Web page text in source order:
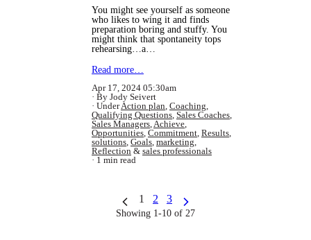
You might see yourself as someone
who likes to wing it and finds
preparation boring and stuffy. You
might think that spontaneity tops
rehearsing…a…
Read more…
Apr 17, 2024 05:30am
By Jody Seivert
UnderAction plan, Coaching,
Qualifying Questions, Sales Coaches,
Sales Managers,Achieve,
Opportunities, Commitment, Results,
solutions, Goals, marketing,
Reflection & sales professionals
1 min read
1 2 3
Showing 1-10 of 27